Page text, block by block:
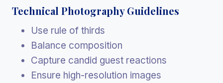
Technical Photography Guidelines
Use rule of thirds
Balance composition
Capture candid guest reactions
Ensure high-resolution images